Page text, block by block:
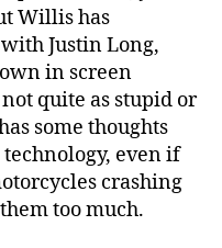
Willis has
Justin Long,
in screen
quite as stupid or
some thoughts
even if
crashing
too much.